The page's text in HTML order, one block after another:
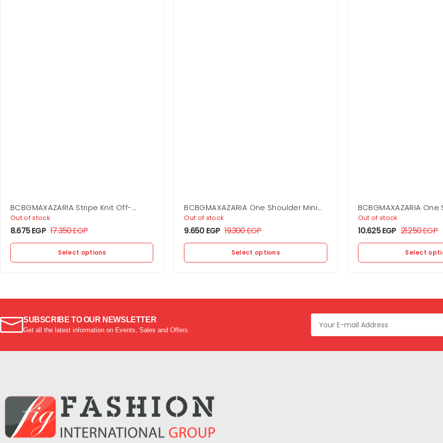
BCBGMAXAZARIA Stripe Knit Off-
Shoulder Dress
Out of stock
8.675EGP 17.350EGP
Select options
BCBGMAXAZARIA One Shoulder Mini
Dress
Out of stock
9.650 EGP 19.300EGP
Select options
BCBGMAXAZARIA
Flounce Mini
Out of stock
10.625EGP 21.250EGP
Select
SUBSCRIBE TO OUR NEWSLETTER
Get all the latest information on Events, Sales and Offers.